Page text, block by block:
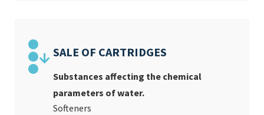
SALE OF CARTRIDGES
Substances affecting the chemical
parameters of water.
Softeners